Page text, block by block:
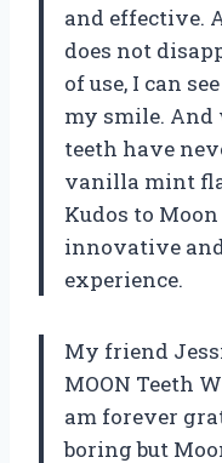
and effective.
does not
of use, I can
my smile.
teeth have
vanilla mint
Kudos to
innovative
experience.
My friend
MOON Teeth
am forever
boring but